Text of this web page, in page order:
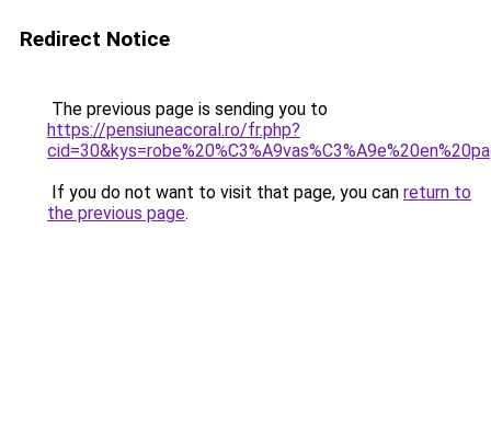
Redirect Notice
The previous page is sending you to
https://pensiuneacoral.ro/fr.php?
If you do not want to visit that page, you can return to
the previous page.